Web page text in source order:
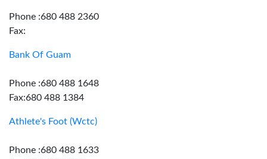
Phone :680 488 2360
Fax:
Bank Of Guam
Phone :680 488 1648
Fax:680 488 1384
Athlete's Foot (Wctc)
Phone :680 488 1633